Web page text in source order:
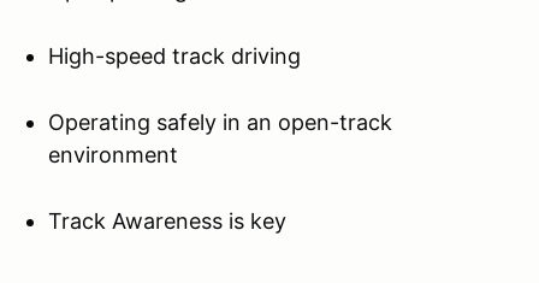
High-speed track driving
Operating safely in an open-track
environment
Track Awareness is key